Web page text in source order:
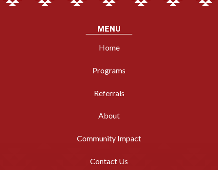
MENU
Home
Programs
Referrals
About
Community Impact
Contact Us